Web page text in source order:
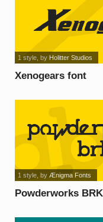
Xenogears font
1 style, by Holitter Studios
Powderworks BRK
1 style, by Ænigma Fonts